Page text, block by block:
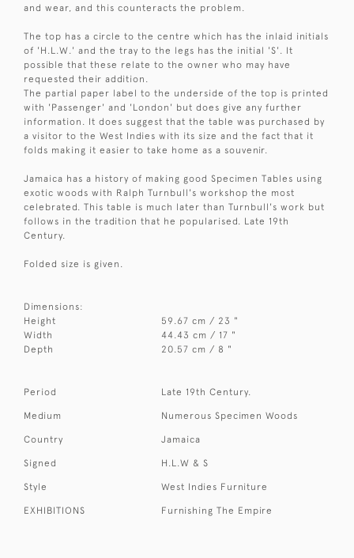
and wear, and this counteracts the problem.
The top has a circle to the centre which has the inlaid initials
of 'H.L.W.' and the tray to the legs has the initial 'S'. It
possible that these relate to the owner who may have
requested their addition.
The partial paper label to the underside of the top is printed
with 'Passenger' and 'London' but does give any further
information. It does suggest that the table was purchased by
a visitor to the West Indies with its size and the fact that it
folds making it easier to take home as a souvenir.
Jamaica has a history of making good Specimen Tables using
exotic woods with Ralph Turnbull's workshop the most
celebrated. This table is much later than Turnbull's work but
follows in the tradition that he popularised. Late 19th
Century.
Folded size is given.
Dimensions:
Height
59.67 cm / 23 "
Width
44.43 cm / 17 "
Depth
20.57 cm / 8 "
Period Late 19th Century.
Medium Numerous Specimen Woods
Country Jamaica
Signed H.L.W & S
Style West Indies Furniture
EXHIBITIONS Furnishing The Empire